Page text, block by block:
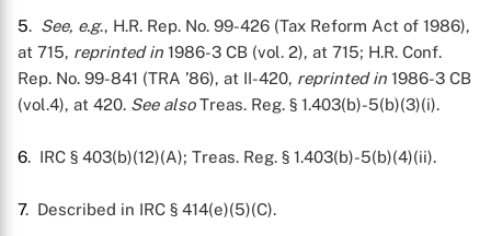
5. See, e.g., H.R. Rep. No. 99-426 (Tax Reform Act of 1986),
at 715, reprinted in 1986-3 CB (vol. 2), at 715; H.R. Conf.
Rep. No. 99-841 (TRA ’86), at II-420, reprinted in 1986-3 CB
(vol.4), at 420. See alsoTreas. Reg. § 1.403(b)-5(b)(3)(i).
6. IRC § 403(b)(12)(A); Treas. Reg. § 1.403(b)-5(b)(4)(ii).
7. Described in IRC § 414(e)(5)(C).